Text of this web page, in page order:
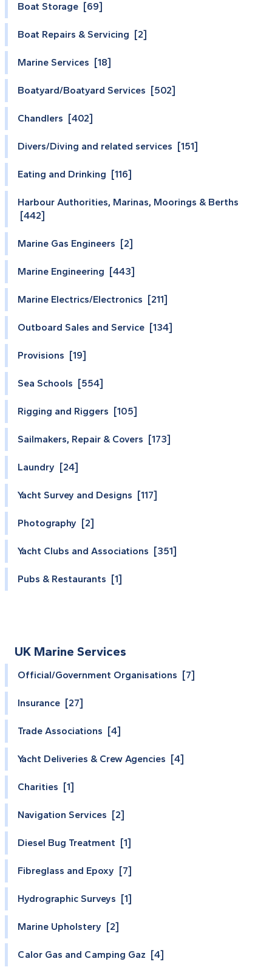
Boat Storage [69]
Boat Repairs & Servicing [2]
Marine Services [18]
Boatyard/Boatyard Services [502]
Chandlers [402]
Divers/Diving and related services [151]
Eating and Drinking [116]
Harbour Authorities, Marinas, Moorings & Berths
[442]
Marine Gas Engineers [2]
Marine Engineering [443]
Marine Electrics/Electronics [211]
Outboard Sales and Service [134]
Provisions [19]
Sea Schools [554]
Rigging and Riggers [105]
Sailmakers, Repair & Covers [173]
Laundry [24]
Yacht Survey and Designs [117]
Photography [2]
Yacht Clubs and Associations [351]
Pubs & Restaurants [1]
UK Marine Services
Official/Government Organisations [7]
Insurance [27]
Trade Associations [4]
Yacht Deliveries & Crew Agencies [4]
Charities [1]
Navigation Services [2]
Diesel Bug Treatment [1]
Fibreglass and Epoxy [7]
Hydrographic Surveys [1]
Marine Upholstery [2]
Calor Gas and Camping Gaz [4]